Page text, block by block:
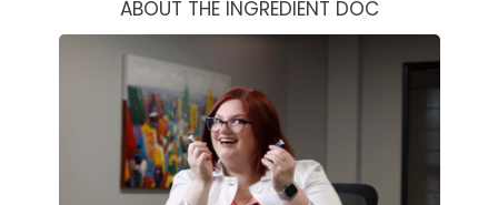
ABOUT THE INGREDIENT DOC